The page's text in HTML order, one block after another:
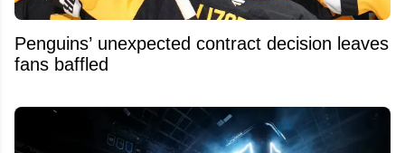
Penguins’ unexpected contract decision leaves
fans baffled